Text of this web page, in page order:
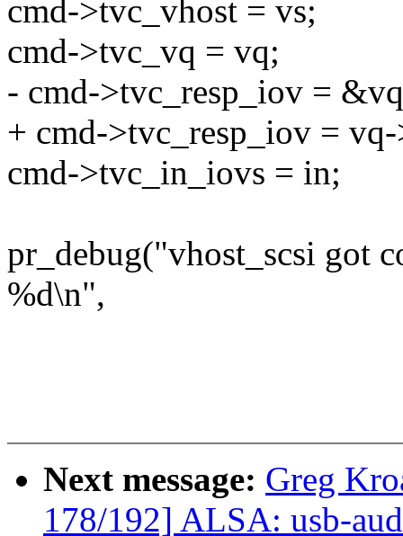
cmd->tvc_vhost = vs;
cmd->tvc_vq = vq;
- cmd->tvc_resp_iov =
+ cmd->tvc_resp_iov =
cmd->tvc_in_iovs = in;
pr_debug("vhost_scsi got
%d\n",
Next message: Greg
178/192] ALSA: usb-